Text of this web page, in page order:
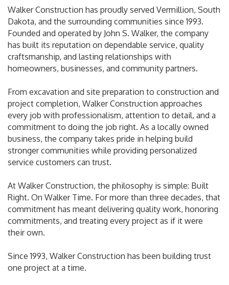
Walker Construction has proudly served Vermillion, South
Dakota, and the surrounding communities since 1993.
Founded and operated by John S. Walker, the company
has built its reputation on dependable service, quality
craftsmanship, and lasting relationships with
homeowners, businesses, and community partners.
From excavation and site preparation to construction and
project completion, Walker Construction approaches
every job with professionalism, attention to detail, and a
commitment to doing the job right. As a locally owned
business, the company takes pride in helping build
stronger communities while providing personalized
service customers can trust.
At Walker Construction, the philosophy is simple: Built
Right. On Walker Time. For more than three decades, that
commitment has meant delivering quality work, honoring
commitments, and treating every project as if it were
their own.
Since 1993, Walker Construction has been building trust
one project at a time.